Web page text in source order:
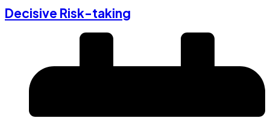
Decisive Risk-taking